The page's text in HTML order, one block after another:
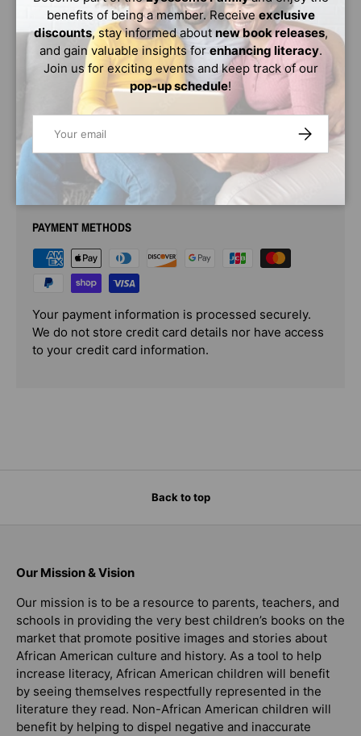
then one summer day...
Bright, lively, and lyrical, this is a book for kids who march
to a different drummer.Violet's Musicsings to us that the
right friend is always out there-as long as we keep
looking and hoping, and above all, staying true to
ourselves.
PAYMENT & SECURITY
PAYMENT METHODS
Your payment information is processed securely.
We do not store credit card details nor have access
to your credit card information.
benefits of being a member. Receiveexclusive
discounts, stay informed about new book releases,
and gain valuable insights for enhancing literacy.
Join us for exciting events and keep track of our
pop-up schedule!
SUBSCRIBE
Back to top
Our Mission & Vision
Our mission is to be a resource to parents, teachers, and
schools in providing the very best children’s books on the
market that promote positive images and stories about
African American culture and history. As a tool to help
increase literacy, African American children will benefit
by seeing themselves respectfully represented in the
literature they read. Non-African American children will
benefit by helping to dispel negative and inaccurate